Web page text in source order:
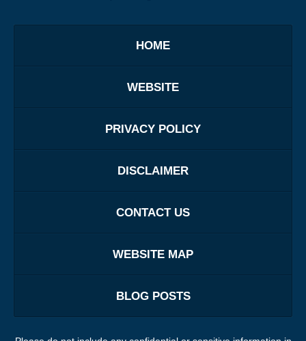
HOME
WEBSITE
PRIVACY POLICY
DISCLAIMER
CONTACT US
WEBSITE MAP
BLOG POSTS